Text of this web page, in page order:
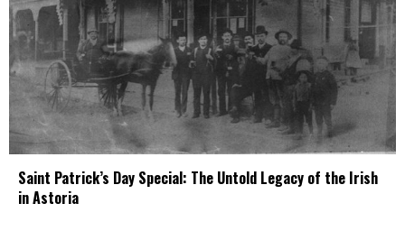
Saint Patrick’s Day Special: The Untold Legacy of the Irish
in Astoria